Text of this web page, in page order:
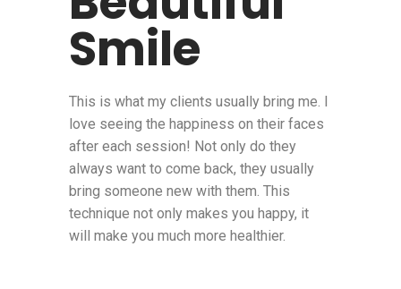
Smile
This is what my clients usually bring me. I
love seeing the happiness on their faces
after each session! Not only do they
always want to come back, they usually
bring someone new with them. This
technique not only makes you happy, it
will make you much more healthier.